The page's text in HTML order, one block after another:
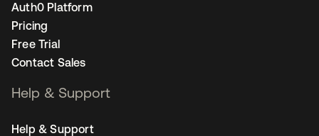
Auth0 Platform
Pricing
Free Trial
Contact Sales
Help & Support
Help & Support